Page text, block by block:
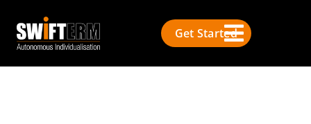
Get Started